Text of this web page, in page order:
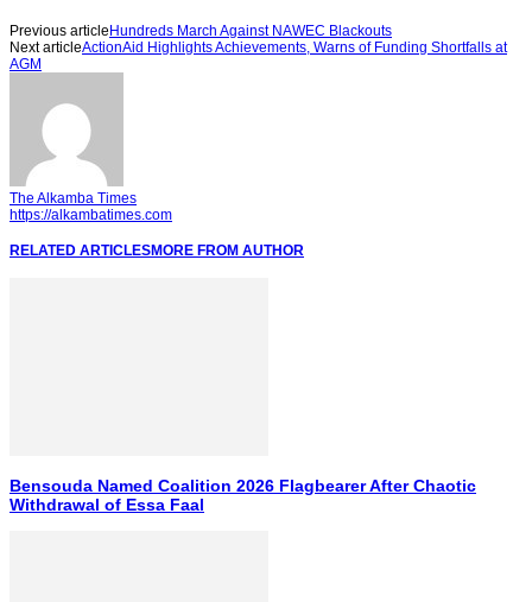
Previous articleHundreds March Against NAWEC Blackouts
Next articleActionAid Highlights Achievements, Warns of Funding Shortfalls at
AGM
The Alkamba Times
https://alkambatimes.com
RELATED ARTICLESMORE FROM AUTHOR
Bensouda Named Coalition 2026 Flagbearer After Chaotic
Withdrawal of Essa Faal